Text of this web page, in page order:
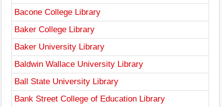
Bacone College Library
Baker College Library
Baker University Library
Baldwin Wallace University Library
Ball State University Library
Bank Street College of Education Library